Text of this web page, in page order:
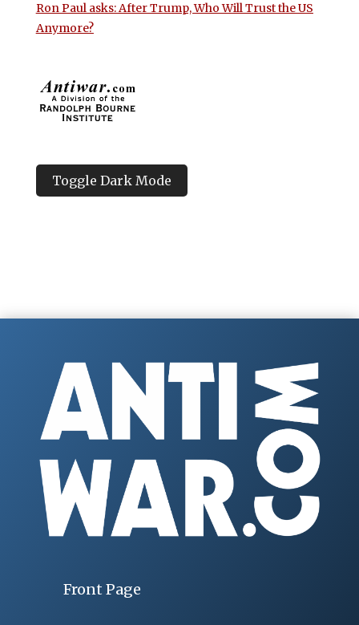
Ron Paul asks: After Trump, Who Will Trust the US
Anymore?
Toggle Dark Mode
Front Page